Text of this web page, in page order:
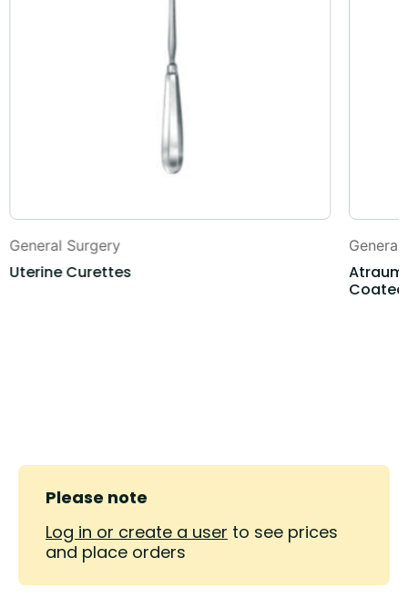
General Surgery
Uterine Curettes
General
Coated
Please note
Log in or create a user to see prices
and place orders